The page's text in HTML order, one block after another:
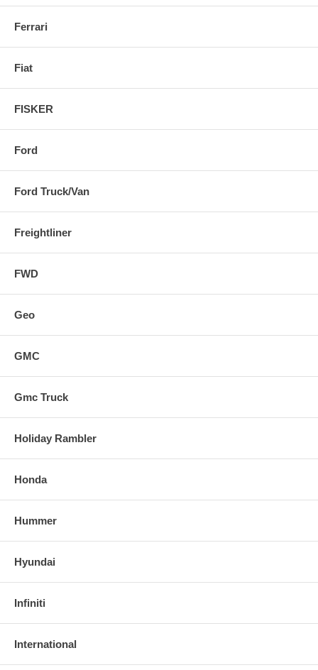
Ferrari
Fiat
FISKER
Ford
Ford Truck/Van
Freightliner
FWD
Geo
GMC
Gmc Truck
Holiday Rambler
Honda
Hummer
Hyundai
Infiniti
International